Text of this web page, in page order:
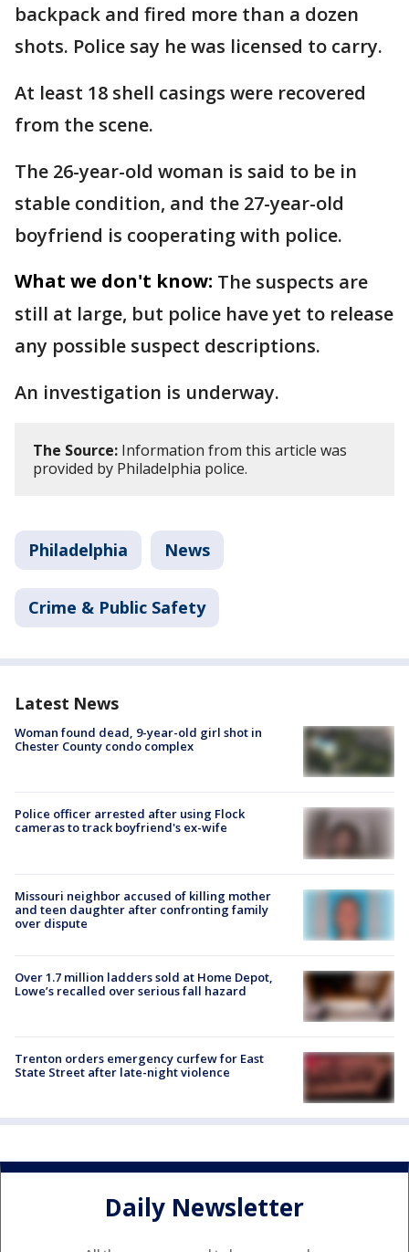
backpack and fired more than a dozen
shots. Police say he was licensed to carry.
At least 18 shell casings were recovered
from the scene.
The 26-year-old woman is said to be in
stable condition, and the 27-year-old
boyfriend is cooperating with police.
What we don't know: The suspects are
still at large, but police have yet to release
any possible suspect descriptions.
An investigation is underway.
The Source: Information from this article was
provided by Philadelphia police.
Philadelphia News
Crime & Public Safety
Latest News
Woman found dead, 9-year-old girl shot in
Chester County condo complex
Police officer arrested after using Flock
cameras to track boyfriend's ex-wife
Missouri neighbor accused of killing mother
and teen daughter after confronting family
over dispute
Over 1.7 million ladders sold at Home Depot,
Lowe’s recalled over serious fall hazard
Trenton orders emergency curfew for East
State Street after late-night violence
Daily Newsletter